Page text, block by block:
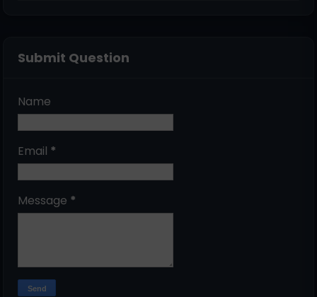
Submit Question
Name
Email *
Message *